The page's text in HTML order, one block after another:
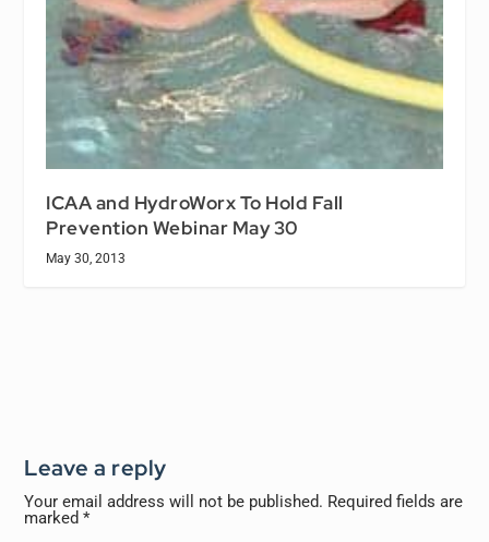
ICAA and HydroWorx To Hold Fall
Prevention Webinar May 30
May 30, 2013
Leave a reply
Your email address will not be published. Required fields are
marked*